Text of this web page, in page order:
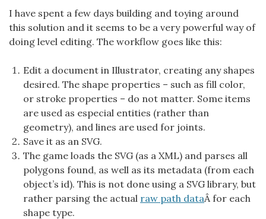
I have spent a few days building and toying around
this solution and it seems to be a very powerful way of
doing level editing. The workflow goes like this:
Edit a document in Illustrator, creating any shapes
desired. The shape properties – such as fill color,
or stroke properties – do not matter. Some items
are used as especial entities (rather than
geometry), and lines are used for joints.
Save it as an SVG.
The game loads the SVG (as a XML) and parses all
polygons found, as well as its metadata (from each
object’s id). This is not done using a SVG library, but
rather parsing the actual raw path dataÂ for each
shape type.